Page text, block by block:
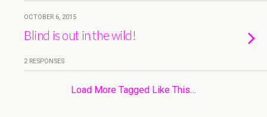
OCTOBER 6, 2015
Blind is out in the wild!
2 RESPONSES
Load More Tagged Like This…